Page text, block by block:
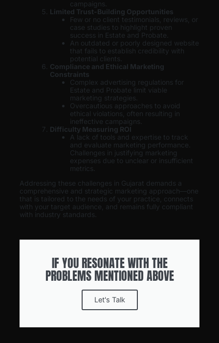
campaigns.
Limited Trust-Building Opportunities
Few or no client testimonials, reviews, or
case studies to highlight proven
success in Estate and Probate.
An outdated or poorly designed website
that fails to establish credibility with
potential clients.
Compliance and Ethical Marketing
Constraints
Complex advertising regulations for
Estate and Probate limit viable
marketing strategies.
Overcautious approaches to avoid
ethical violations, often resulting in
ineffective campaigns.
Difficulty Measuring ROI
A lack of tools and expertise to track
and evaluate marketing performance.
Challenges in justifying marketing
expenses due to unclear or insufficient
metrics.
Addressing these challenges in Gujarat demands a
comprehensive and strategic marketing approach—one
that is tailored to the needs of your practice, connects
with your target audience, and remains fully compliant
with industry standards.
IF YOU RESONATE WITH THE
PROBLEMS MENTIONED ABOVE
Let's Talk